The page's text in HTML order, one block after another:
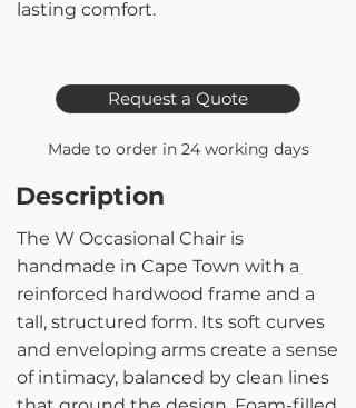
lasting comfort.
Request a Quote
Made to order in 24 working days
Description
The W Occasional Chair is
handmade in Cape Town with a
reinforced hardwood frame and a
tall, structured form. Its soft curves
and enveloping arms create a sense
of intimacy, balanced by clean lines